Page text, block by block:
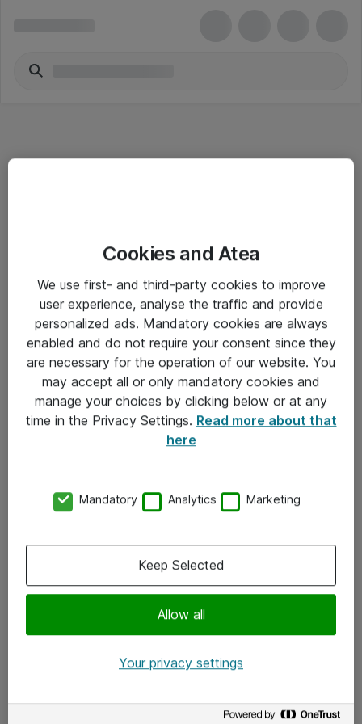
Salgsbetingelser
Sjekkliste ved mottak av gods
Personvernserklæring
Kontakt
Kontakt oss
x.com
Cookies and Atea
We use first- and third-party cookies to improve
user experience, analyse the traffic and provide
personalized ads. Mandatory cookies are always
enabled and do not require your consent since they
are necessary for the operation of our website. You
may accept all or only mandatory cookies and
manage your choices by clicking below or at any
time in the Privacy Settings. Read more about that
here
Mandatory Analytics Marketing
Allow all
Keep Selected
Your privacy settings